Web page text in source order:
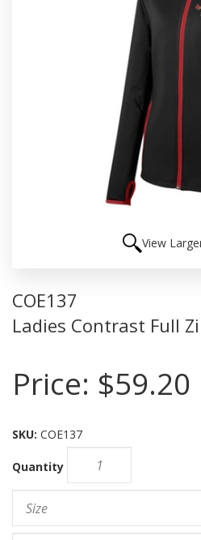
View
COE137
Ladies Contrast Full
Price: $59.20
SKU: COE137
Quantity